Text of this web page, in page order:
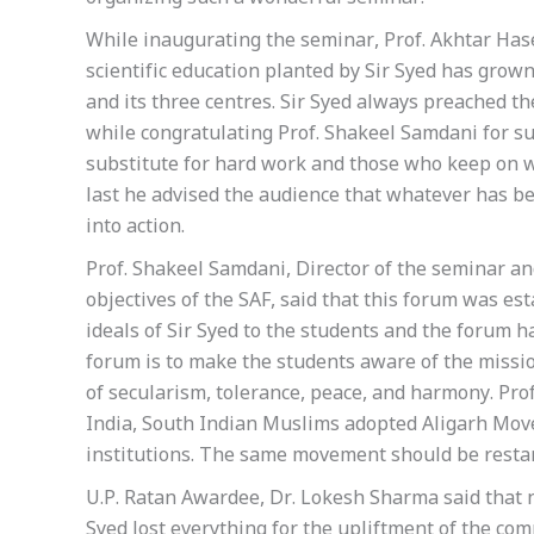
While inaugurating the seminar, Prof. Akhtar
scientific education planted by Sir Syed has
and its three centres. Sir Syed always preached
while congratulating Prof. Shakeel Samdani for
substitute for hard work and those who keep
last he advised the audience that whatever has
into action.
Prof. Shakeel Samdani, Director of the seminar
objectives of the SAF, said that this forum was
ideals of Sir Syed to the students and the forum
forum is to make the students aware of the
of secularism, tolerance, peace, and harmony.
India, South Indian Muslims adopted Aligarh
institutions. The same movement should be
U.P. Ratan Awardee, Dr. Lokesh Sharma said